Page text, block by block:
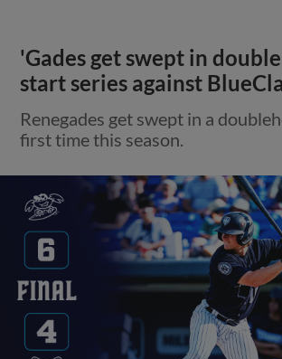
'Gades get swept in
start series against
Renegades get swept in a
first time this season.